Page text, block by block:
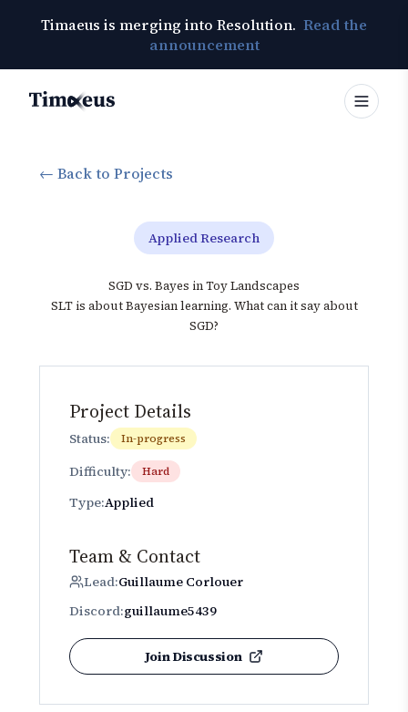
Timaeus is merging into Resolution. Read the
announcement
Timaeus
← Back to Projects
Applied Research
SGD vs. Bayes in Toy Landscapes
SLT is about Bayesian learning. What can it say about
SGD?
Project Details
Status: In-progress
Difficulty: Hard
Type:Applied
Team & Contact
Lead:Guillaume Corlouer
Discord:guillaume5439
Join Discussion